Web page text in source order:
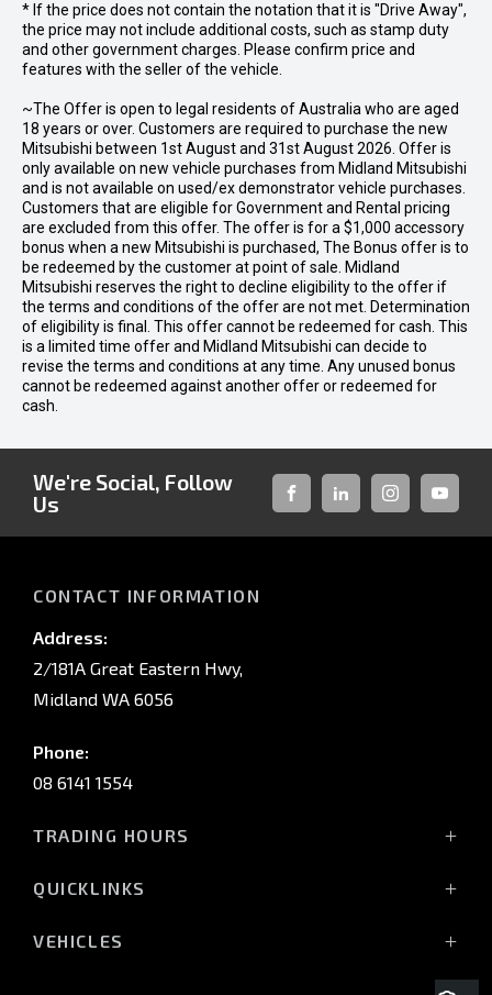
* If the price does not contain the notation that it is "Drive Away",
the price may not include additional costs, such as stamp duty
and other government charges. Please confirm price and
features with the seller of the vehicle.
~The Offer is open to legal residents of Australia who are aged
18 years or over. Customers are required to purchase the new
Mitsubishi between 1st August and 31st August 2026. Offer is
only available on new vehicle purchases from Midland Mitsubishi
and is not available on used/ex demonstrator vehicle purchases.
Customers that are eligible for Government and Rental pricing
are excluded from this offer. The offer is for a $1,000 accessory
bonus when a new Mitsubishi is purchased, The Bonus offer is to
be redeemed by the customer at point of sale. Midland
Mitsubishi reserves the right to decline eligibility to the offer if
the terms and conditions of the offer are not met. Determination
of eligibility is final. This offer cannot be redeemed for cash. This
is a limited time offer and Midland Mitsubishi can decide to
revise the terms and conditions at any time. Any unused bonus
cannot be redeemed against another offer or redeemed for
cash.
We're Social, Follow
Us
FACEBOOKLINKED-INSTAGRAM
CONTACT INFORMATION
Address:
2/181A Great Eastern Hwy,
Midland WA 6056
Phone:
08 6141 1554
TRADING HOURS
(Wednesday till 7:00pm)
QUICKLINKS
VEHICLES